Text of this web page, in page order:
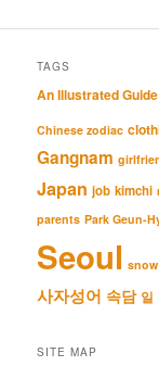
TAGS
An Illustrated
Chinese zodiac
Gangnam
Japan job kimchi
parents Park Geun-
Seoul snow
사자성어 속담 일
SITE MAP